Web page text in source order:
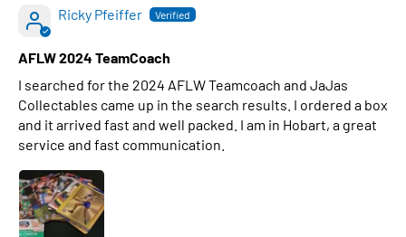
Ricky Pfeiffer
AFLW 2024 TeamCoach
I searched for the 2024 AFLW Teamcoach and JaJas
Collectables came up in the search results. I ordered a box
and it arrived fast and well packed. I am in Hobart, a great
service and fast communication.